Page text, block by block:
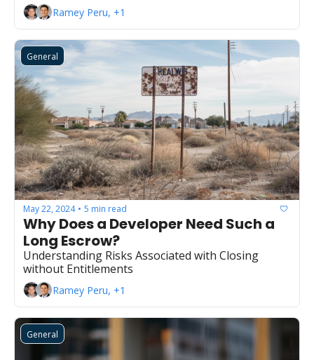
Ramey Peru, +1
General
May 22, 2024 • 5 min read
Why Does a Developer Need Such a
Long Escrow?
Understanding Risks Associated with Closing
without Entitlements
Ramey Peru, +1
General